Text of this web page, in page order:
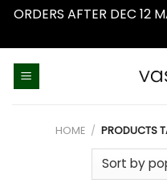
ORDERS AFTER DEC 12
HOME / PRODUCTS